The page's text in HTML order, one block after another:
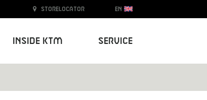
Inside KTM Service
Storelocator EN